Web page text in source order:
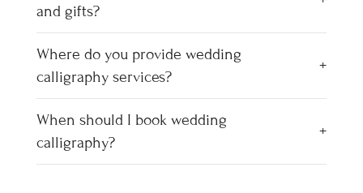
and gifts?
Where do you provide wedding
calligraphy services?
When should I book wedding
calligraphy?